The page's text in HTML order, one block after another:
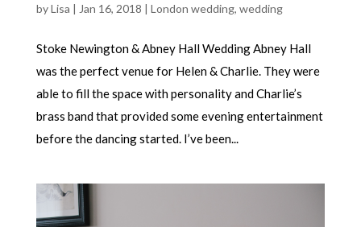
byLisa | Jan 16, 2018 | London wedding, wedding
Stoke Newington & Abney Hall Wedding Abney Hall
was the perfect venue for Helen & Charlie. They were
able to fill the space with personality and Charlie’s
brass band that provided some evening entertainment
before the dancing started. I’ve been...